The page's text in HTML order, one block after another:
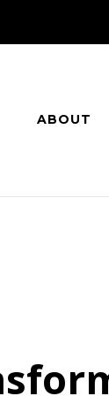
ABOUT